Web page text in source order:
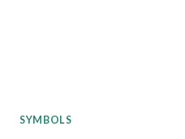
SYMBOLS